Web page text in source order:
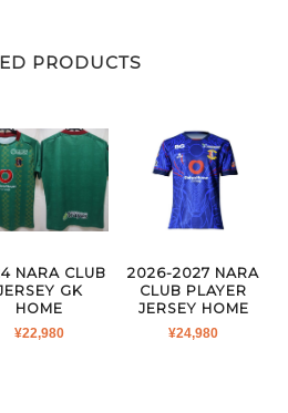
PRODUCTS
NARA CLUB
GK
HOME
¥22,980
2026-2027 NARA
CLUB PLAYER
JERSEY HOME
¥24,980